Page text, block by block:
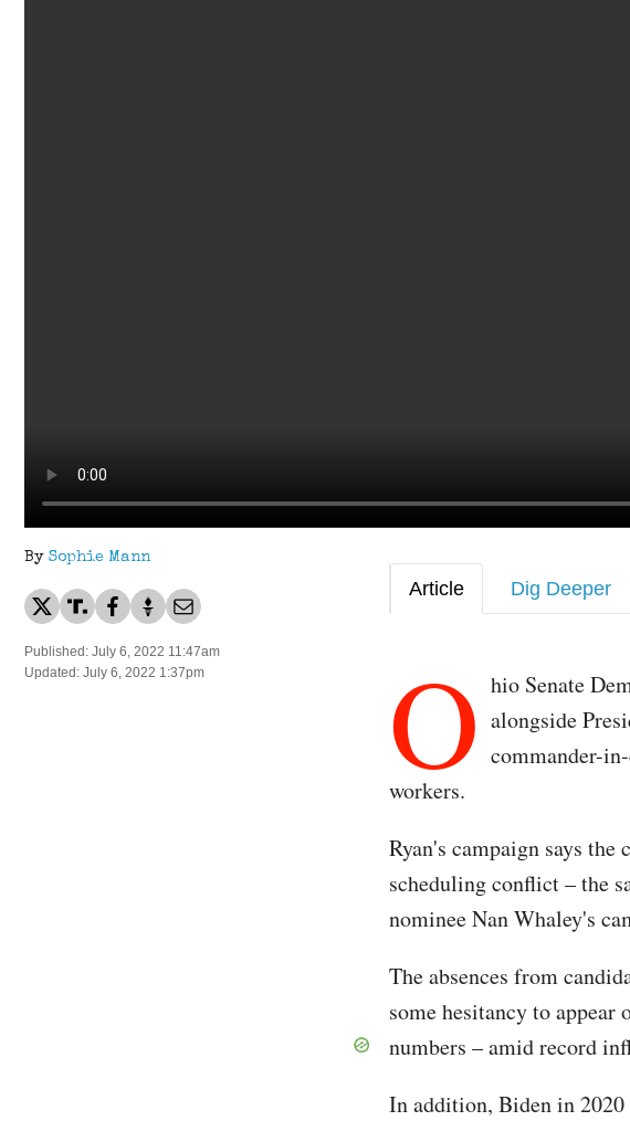
By Sophie Mann
Published: July 6, 2022 11:47am
Updated: July 6, 2022 1:37pm
Article Dig Deeper
O hio Senate
alongside
commander-
workers.
Ryan's campaign says
scheduling conflict – the
nominee Nan Whaley's
The absences from
some hesitancy to appear
numbers – amid record
In addition, Biden in